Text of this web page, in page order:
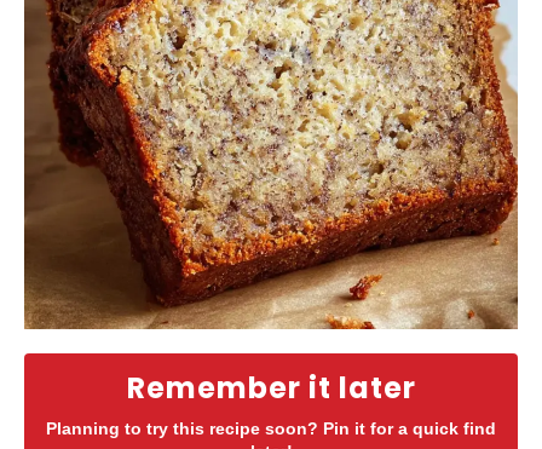
Remember it later
Planning to try this recipe soon? Pin it for a quick find